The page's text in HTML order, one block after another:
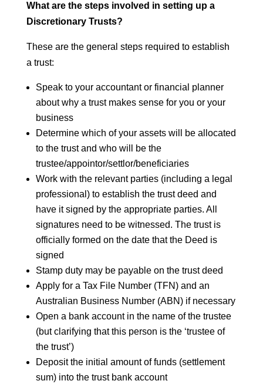
What are the steps involved in setting up a
Discretionary Trusts?
These are the general steps required to establish
a trust:
Speak to your accountant or financial planner
about why a trust makes sense for you or your
business
Determine which of your assets will be allocated
to the trust and who will be the
trustee/appointor/settlor/beneficiaries
Work with the relevant parties (including a legal
professional) to establish the trust deed and
have it signed by the appropriate parties. All
signatures need to be witnessed. The trust is
officially formed on the date that the Deed is
signed
Stamp duty may be payable on the trust deed
Apply for a Tax File Number (TFN) and an
Australian Business Number (ABN) if necessary
Open a bank account in the name of the trustee
(but clarifying that this person is the ‘trustee of
the trust’)
Deposit the initial amount of funds (settlement
sum) into the trust bank account